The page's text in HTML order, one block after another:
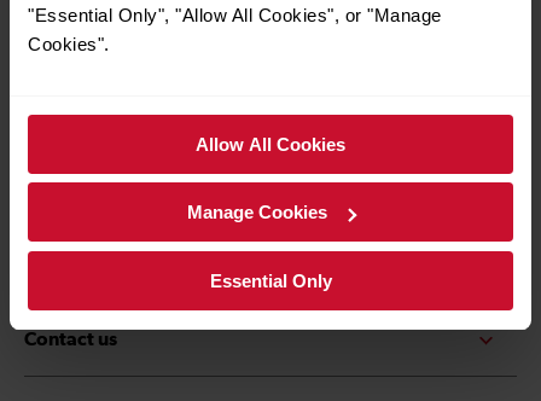
"Essential Only", "Allow All Cookies", or "Manage
Cookies".
Allow All Cookies
Manage Cookies
Essential Only
Contact us